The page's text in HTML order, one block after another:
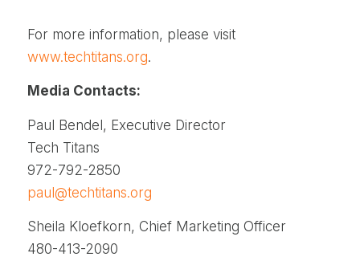
For more information, please visit
www.techtitans.org.
Media Contacts:
Paul Bendel, Executive Director
Tech Titans
972-792-2850
paul@techtitans.org
Sheila Kloefkorn, Chief Marketing Officer
480-413-2090